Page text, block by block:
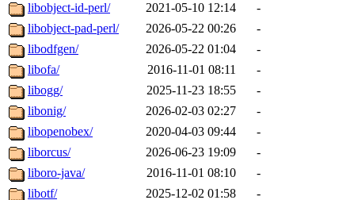
libobject-id-perl/
2021-05-10 12:14
-
libobject-pad-perl/
2026-05-22 00:26
-
libodfgen/
2026-05-22 01:04
-
libofa/
2016-11-01 08:11
-
libogg/
2025-11-23 18:55
-
libonig/
2026-02-03 02:27
-
libopenobex/
2020-04-03 09:44
-
liborcus/
2026-06-23 19:09
-
liboro-java/
2016-11-01 08:10
-
libotf/
2025-12-02 01:58 -